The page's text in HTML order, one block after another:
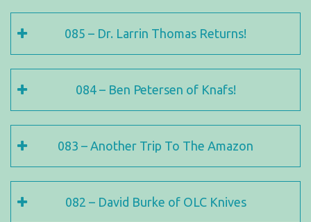
085 – Dr. Larrin Thomas Returns!
084 – Ben Petersen of Knafs!
083 – Another Trip To The Amazon
082 – David Burke of OLC Knives